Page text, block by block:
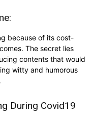
because of its cost-
The secret lies
contents that would
witty and humorous
During Covid19